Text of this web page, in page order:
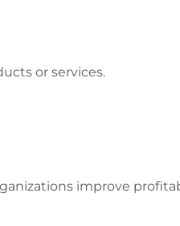
skills create
or services.
improve